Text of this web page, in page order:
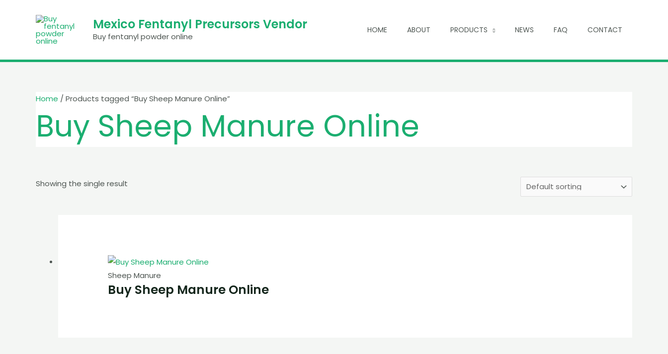
Mexico Fentanyl Precursors Vendor
Buy fentanyl powder online
HOME ABOUT PRODUCTS NEWS FAQ CONTACT
Home / Products tagged “Buy Sheep Manure Online”
Buy Sheep Manure Online
Showing the single result
Sheep Manure
Buy Sheep Manure Online